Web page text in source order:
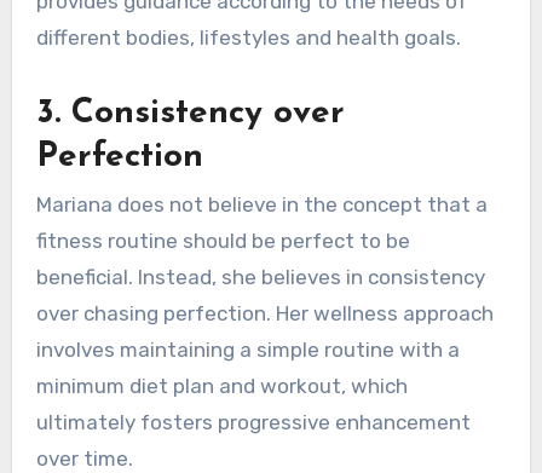
different bodies, lifestyles and health goals.
3. Consistency over
Perfection
Mariana does not believe in the concept that a
fitness routine should be perfect to be
beneficial. Instead, she believes in consistency
over chasing perfection. Her wellness approach
involves maintaining a simple routine with a
minimum diet plan and workout, which
ultimately fosters progressive enhancement
over time.